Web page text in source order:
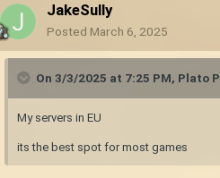
JakeSully
Posted March 6, 2025
On 3/3/2025 at 7:25 PM, Plato
My servers in EU
its the best spot for most games